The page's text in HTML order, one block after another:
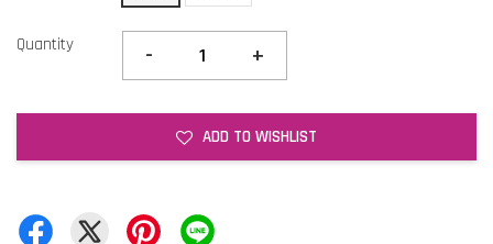
Quantity - +
ADD TO WISHLIST